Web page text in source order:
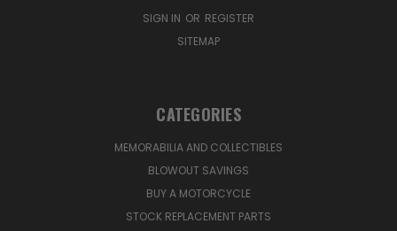
SIGN IN OR REGISTER
SITEMAP
CATEGORIES
MEMORABILIA AND COLLECTIBLES
BLOWOUT SAVINGS
BUY A MOTORCYCLE
STOCK REPLACEMENT PARTS